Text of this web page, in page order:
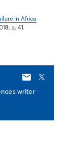
in Africa
p. 41.
E-
mail
X
writer